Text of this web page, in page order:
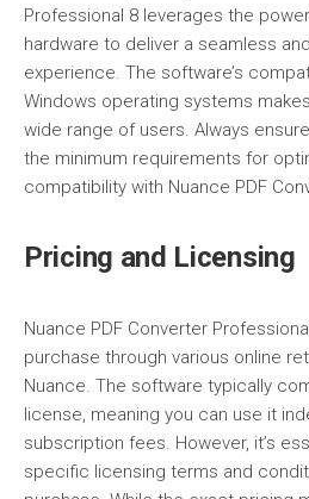
Professional 8 leverages the
hardware to deliver a seamless
experience. The software’s
Windows operating systems
wide range of users. Always
the minimum requirements for
compatibility with Nuance PDF
Pricing and Licensing
Nuance PDF Converter
purchase through various online
Nuance. The software typically
license, meaning you can use it
subscription fees. However, it’s
specific licensing terms and